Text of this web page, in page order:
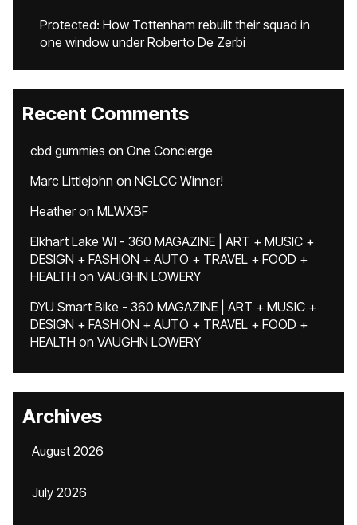
Protected: How Tottenham rebuilt their squad in
one window under Roberto De Zerbi
Recent Comments
cbd gummies on One Concierge
Marc Littlejohn on NGLCC Winner!
Heatheron MLWXBF
Elkhart Lake WI - 360 MAGAZINE | ART + MUSIC +
DESIGN + FASHION + AUTO + TRAVEL + FOOD +
HEALTH on VAUGHN LOWERY
DYU Smart Bike - 360 MAGAZINE | ART + MUSIC +
DESIGN + FASHION + AUTO + TRAVEL + FOOD +
HEALTH on VAUGHN LOWERY
Archives
August 2026
July 2026